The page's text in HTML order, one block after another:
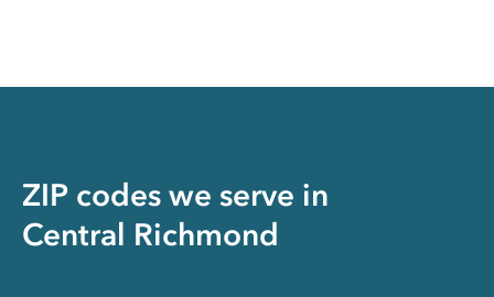
ZIP codes we serve in
Central Richmond